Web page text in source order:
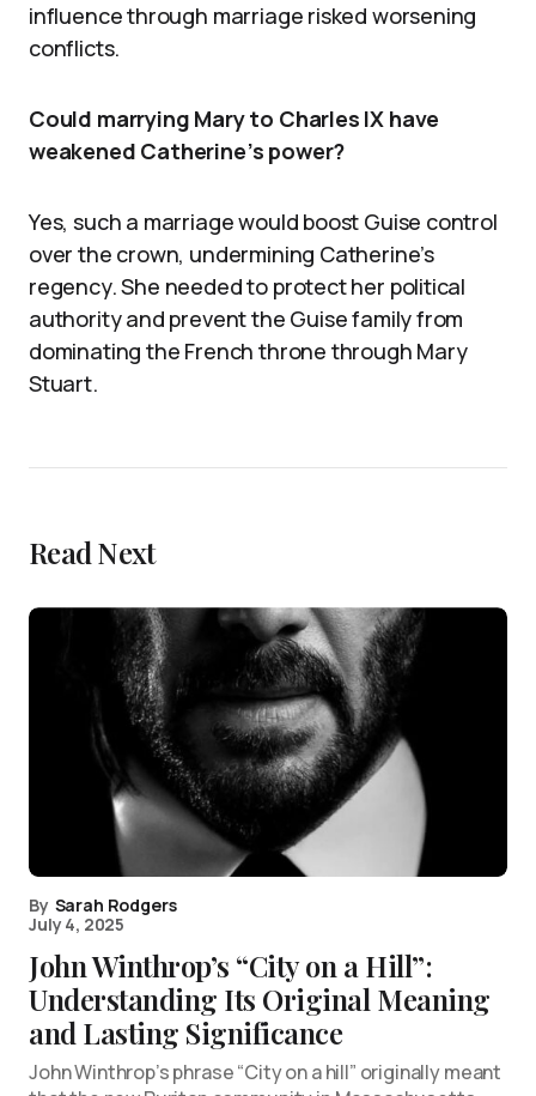
influence through marriage risked worsening
conflicts.
Could marrying Mary to Charles IX have
weakened Catherine’s power?
Yes, such a marriage would boost Guise control
over the crown, undermining Catherine’s
regency. She needed to protect her political
authority and prevent the Guise family from
dominating the French throne through Mary
Stuart.
Read Next
By Sarah Rodgers
July 4, 2025
John Winthrop’s “City on a Hill”:
Understanding Its Original Meaning
and Lasting Significance
John Winthrop’s phrase “City on a hill” originally meant